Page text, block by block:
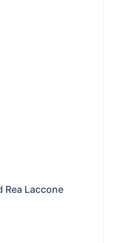
Rea Laccone